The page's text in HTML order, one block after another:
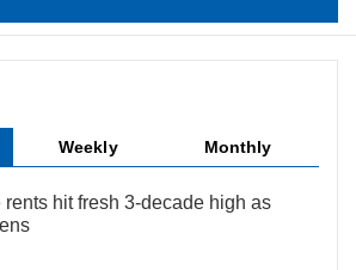
Weekly Monthly
rents hit fresh 3-decade high as